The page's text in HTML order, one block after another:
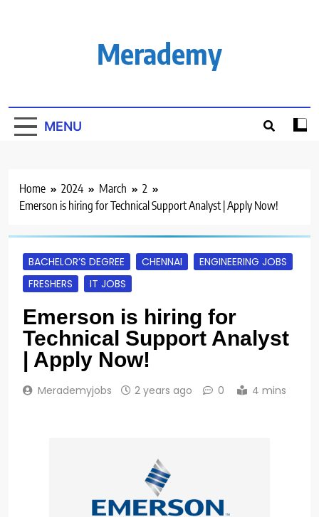
Merademy
MENU
Home 2024 March
2
Emerson is hiring for Technical Support Analyst | Apply Now!
BACHELOR’S DEGREE CHENNAI
ENGINEERING JOBS
FRESHERS
IT JOBS
Emerson is hiring for
Technical Support Analyst
| Apply Now!
Merademyjobs 2 years ago 0 4 mins